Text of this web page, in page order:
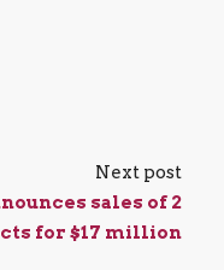
Next post
sales of 2
for $17 million